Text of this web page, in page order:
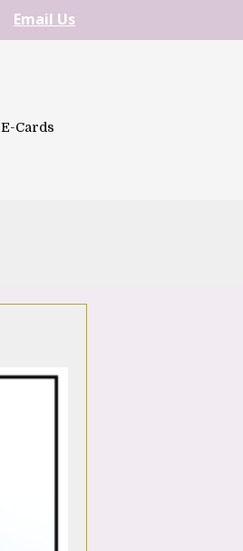
Email Us
E-Cards